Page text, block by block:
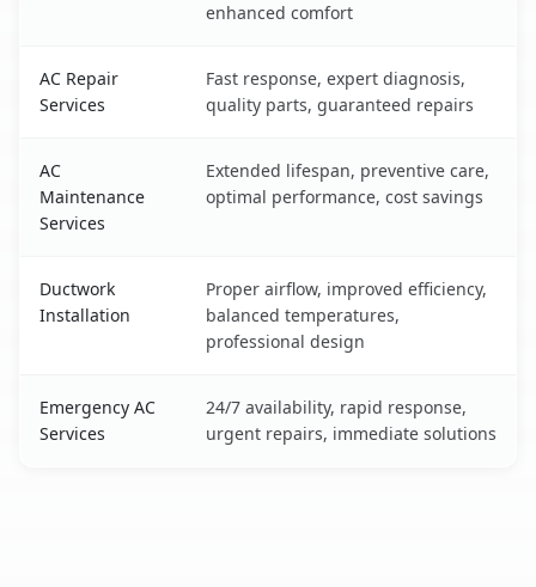
enhanced comfort
AC Repair
Services
Fast response, expert diagnosis,
quality parts, guaranteed repairs
AC
Maintenance
Services
Extended lifespan, preventive care,
optimal performance, cost savings
Ductwork
Installation
Proper airflow, improved efficiency,
balanced temperatures,
professional design
Emergency AC
Services
24/7 availability, rapid response,
urgent repairs, immediate solutions